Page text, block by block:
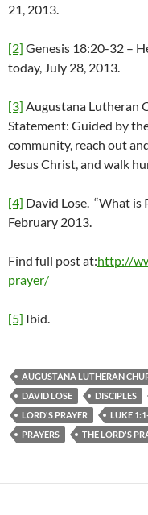
21, 2013.
[2] Genesis 18:20-32 –
today, July 28, 2013.
[3] Augustana Lutheran
Statement: Guided by
community, reach out
Jesus Christ, and walk
[4] David Lose. “What is
February 2013.
Find full post at:http://
prayer/
[5] Ibid.
AUGUSTANA LUTHERAN
DAVID LOSE
DISCIPLES
LORD'S PRAYER
LUKE
PRAYERS
THE LORD'S